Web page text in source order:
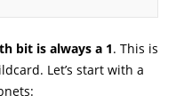
bit is always a 1. This is
Let’s start with a